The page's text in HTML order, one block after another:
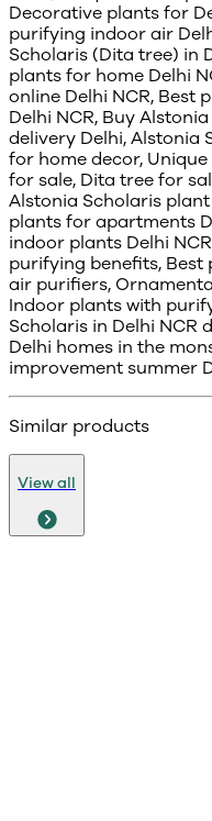
Decorative plants for
purifying indoor air
Scholaris (Dita tree) in
plants for home Delhi
online Delhi NCR,
Delhi NCR, Buy
delivery Delhi, Alstonia
for home decor,
for sale, Dita tree for
Alstonia Scholaris
plants for apartments
indoor plants Delhi
purifying benefits,
air purifiers,
Indoor plants with
Scholaris in Delhi NCR
Delhi homes in the
improvement summer
Similar products
View all